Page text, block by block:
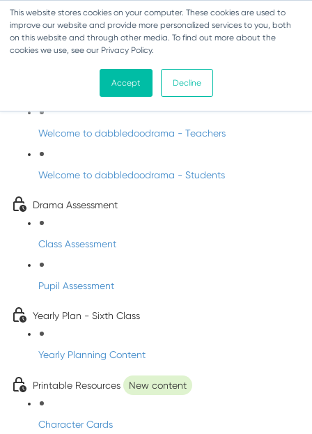
This website stores cookies on your computer. These cookies are used to
improve our website and provide more personalized services to you, both
on this website and through other media. To find out more about the
cookies we use, see our Privacy Policy.
Accept Decline
Drama - Sixth Class
Intro to DabbledooDrama!
Welcome to dabbledoodrama - Teachers
Welcome to dabbledoodrama - Students
Drama Assessment
Class Assessment
Pupil Assessment
Yearly Plan - Sixth Class
Yearly Planning Content
Printable Resources New content
Character Cards